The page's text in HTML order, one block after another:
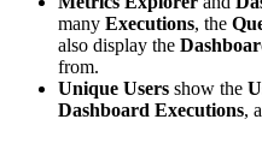
many Executions, the
also display the
from.
Unique Users show the
Dashboard Executions,